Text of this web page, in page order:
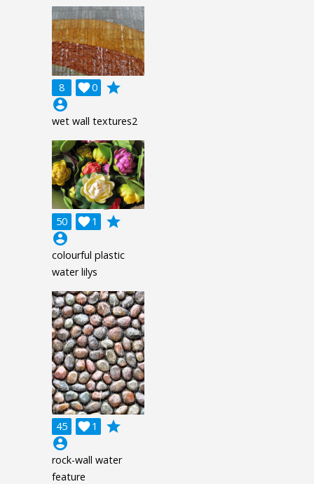
8 0

grade
account_circle
wet wall textures2
50 1

grade
account_circle
colourful plastic
water lilys
45 1

grade
account_circle
rock-wall water
feature